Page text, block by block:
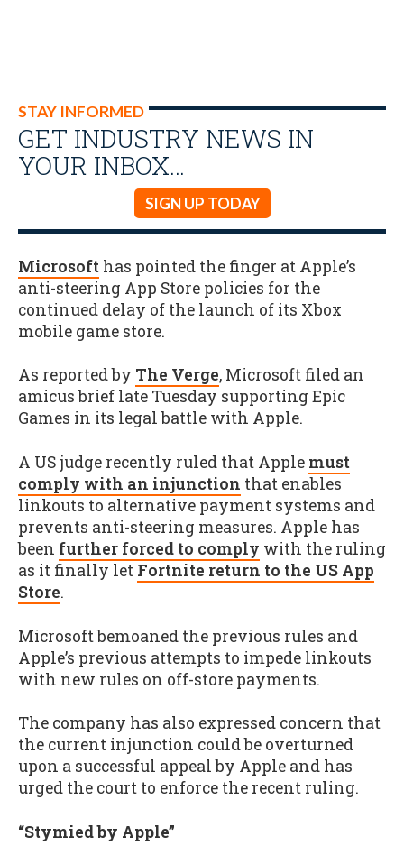
STAY INFORMED
GET INDUSTRY NEWS IN
YOUR INBOX…
SIGN UP TODAY
Microsoft has pointed the finger at Apple’s
anti-steering App Store policies for the
continued delay of the launch of its Xbox
mobile game store.
As reported by The Verge, Microsoft filed an
amicus brief late Tuesday supporting Epic
Games in its legal battle with Apple.
A US judge recently ruled that Apple must
comply with an injunction that enables
linkouts to alternative payment systems and
prevents anti-steering measures. Apple has
been further forced to comply with the ruling
as it finally let Fortnite return to the US App
Store.
Microsoft bemoaned the previous rules and
Apple’s previous attempts to impede linkouts
with new rules on off-store payments.
The company has also expressed concern that
the current injunction could be overturned
upon a successful appeal by Apple and has
urged the court to enforce the recent ruling.
“Stymied by Apple”